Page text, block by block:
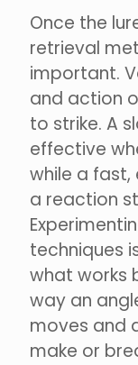
Once the
retrieval
important.
and action
to strike. A
effective
while a
a reaction
techniques
what works
way an
moves and
make or